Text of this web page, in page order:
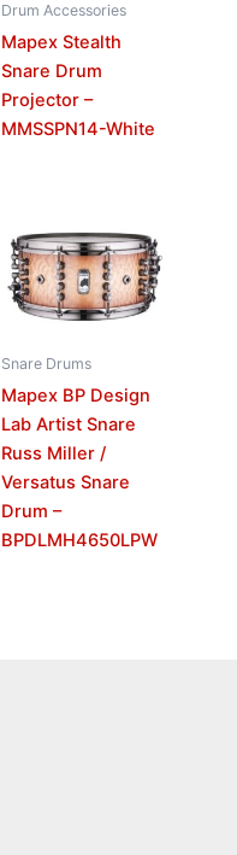
Drum Accessories
Mapex Stealth
Snare Drum
Projector –
MMSSPN14-White
Snare Drums
Mapex BP Design
Lab Artist Snare
Russ Miller /
Versatus Snare
Drum –
BPDLMH4650LPW